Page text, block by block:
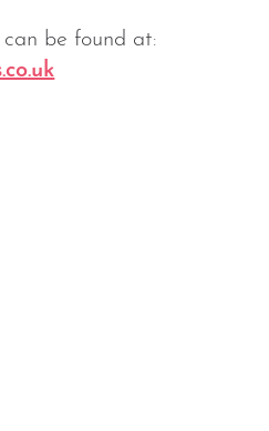
be found at: